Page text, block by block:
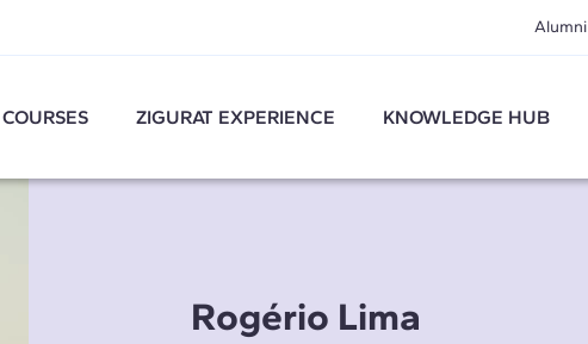
Alumni
COURSES ZIGURAT EXPERIENCE KNOWLEDGE HUB
Rogério Lima